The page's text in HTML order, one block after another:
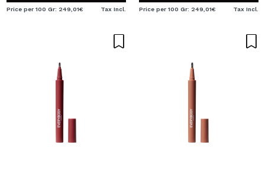
Price per 100 Gr: 249,01€ Tax Incl. Price per 100 Gr: 249,01€ Tax Incl.